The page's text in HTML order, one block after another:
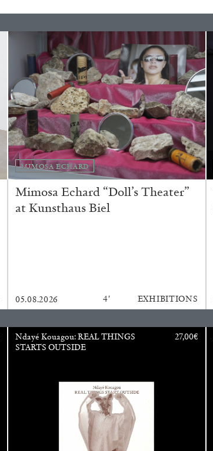
MIMOSA ECHARD
Mimosa Echard “Doll’s Theater”
at Kunsthaus Biel
05.08.2026 4′ EXHIBITIONS
Ndayé Kouagou: REAL THINGS
STARTS OUTSIDE
27,00€